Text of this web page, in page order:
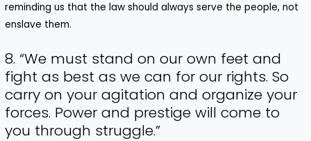
reminding us that the law should always serve the people, not
enslave them.
8. “We must stand on our own feet and
fight as best as we can for our rights. So
carry on your agitation and organize your
forces. Power and prestige will come to
you through struggle.”